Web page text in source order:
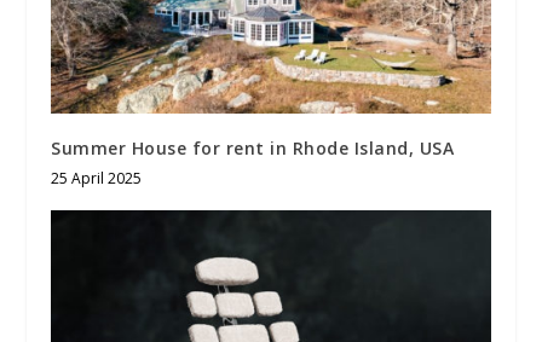
Summer House for rent in Rhode Island, USA
25 April 2025